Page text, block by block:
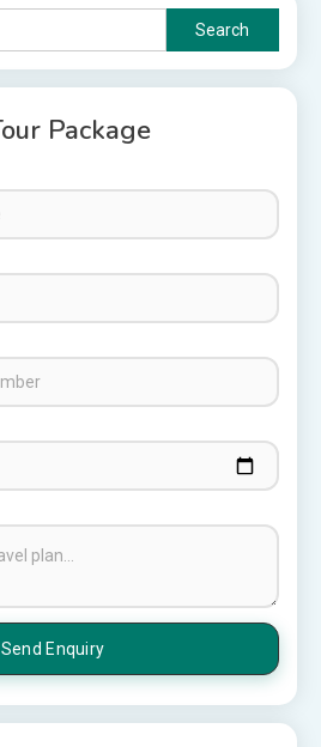
Search
for:
Package
Tour Packages
Tour Packages from
to visit in Chittorgarh
Places to Visit in Udaipur